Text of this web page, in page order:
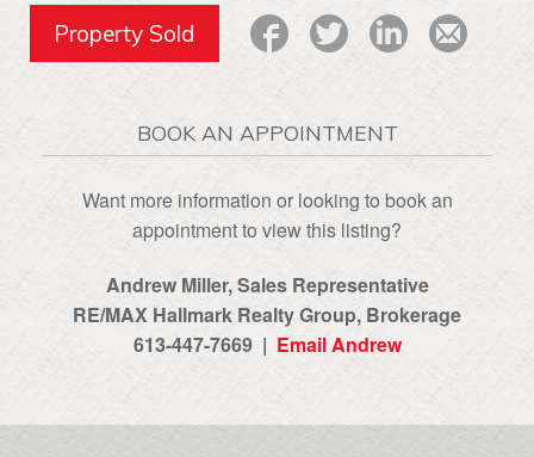
Property Sold
BOOK AN APPOINTMENT
Want more information or looking to book an
appointment to view this listing?
Andrew Miller, Sales Representative
RE/MAX Hallmark Realty Group‎, Brokerage
613-447-7669 | Email Andrew